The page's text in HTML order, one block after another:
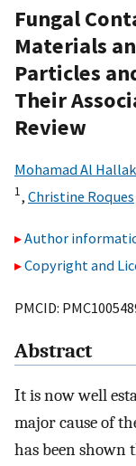
Fungal
Materials
Particles
Their
Review
Mohamad Al Hallak
1, Christine Roques
Author
Copyright and
PMCID:
Abstract
It is now well
major cause of
has been